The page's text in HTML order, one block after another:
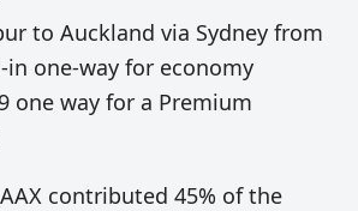
to Auckland via Sydney from
in one-way for economy
one way for a Premium
contributed 45% of the